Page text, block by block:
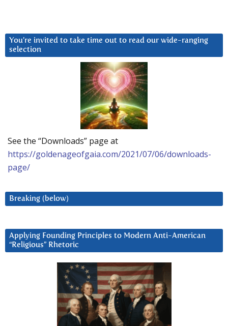
You’re invited to take time out to read our wide-ranging
selection
See the “Downloads” page at
https://goldenageofgaia.com/2021/07/06/downloads-
page/
Breaking (below)
Applying Founding Principles to Modern Anti-American
“Religious” Rhetoric